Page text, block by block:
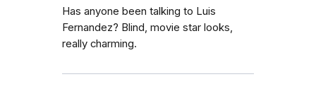
Has anyone been talking to Luis
Fernandez? Blind, movie star looks,
really charming.